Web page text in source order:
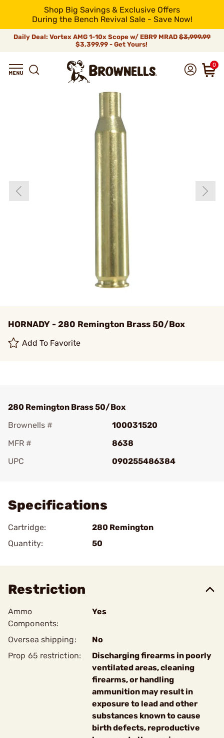
Shop Big Savings & Exclusive Offers
During the Bench Revival Sale - Save Now!
Daily Deal: Vortex AMG 1-10x Scope w/ EBR9 MRAD $3,999.99
$3,399.99 - Get Yours!
0
HORNADY - 280 Remington Brass 50/Box
Add To Favorite
280 Remington Brass 50/Box
Brownells #
100031520
MFR #
8638
UPC
090255486384
Specifications
Cartridge:
280 Remington
Quantity:
50
Restriction
Ammo
Components:
Yes
Oversea shipping:
No
Prop 65 restriction:
Discharging firearms in poorly
ventilated areas, cleaning
firearms, or handling
ammunition may result in
exposure to lead and other
substances known to cause
birth defects, reproductive